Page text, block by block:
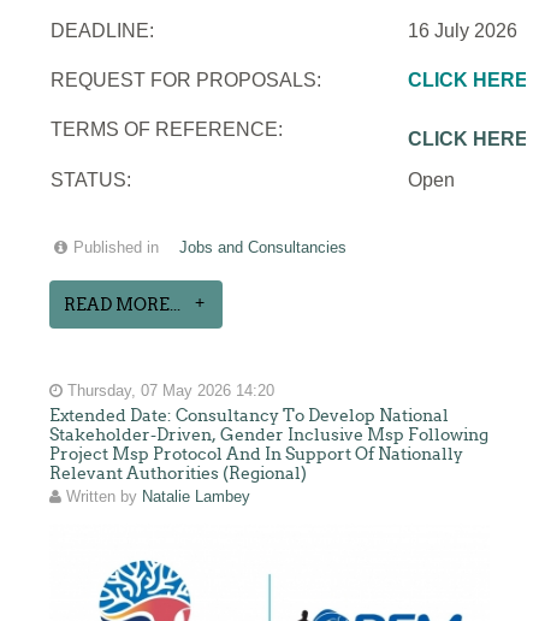
DEADLINE: 16 July 2026
REQUEST FOR PROPOSALS: CLICK HERE
TERMS OF REFERENCE:
CLICK HERE
STATUS:
Open
Published in Jobs and Consultancies
READ MORE...
Thursday, 07 May 2026 14:20
Extended Date: Consultancy To Develop National
Stakeholder-Driven, Gender Inclusive Msp Following
Project Msp Protocol And In Support Of Nationally
Relevant Authorities (Regional)
Written by Natalie Lambey